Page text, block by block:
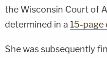
the Wisconsin Court of
determined in a 15-page
She was subsequently